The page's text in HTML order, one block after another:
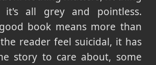
it's all grey and pointless.
book means more than
reader feel suicidal, it has
story to care about, some